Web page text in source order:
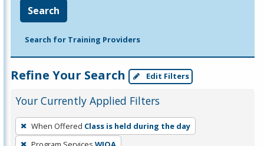
Search
Search for Training Providers
Refine Your Search Edit Filters
Your Currently Applied Filters
To
remove
When Offered Class is held during the day